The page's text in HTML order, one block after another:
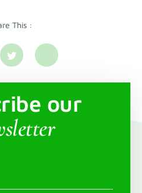
This :
our